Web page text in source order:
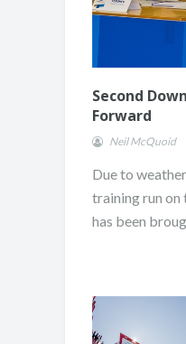
Second
Forward
Neil McQuoid
Due to
training run on
has been